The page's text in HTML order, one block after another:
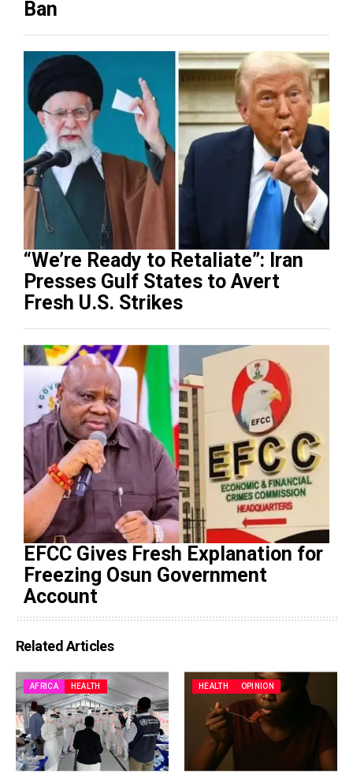
Ban
“We’re Ready to Retaliate”: Iran
Presses Gulf States to Avert
Fresh U.S. Strikes
EFCC Gives Fresh Explanation for
Freezing Osun Government
Account
Related Articles
AFRICA HEALTH HEALTH OPINION